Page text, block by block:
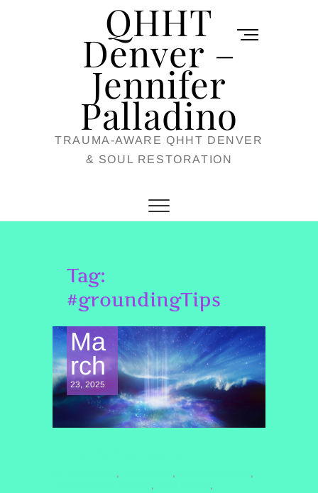
QHHT
Denver –
Jennifer
Palladino
TRAUMA-AWARE QHHT DENVER
& SOUL RESTORATION
M
u
Tag:
#groundingTips
Ma
rch
23, 2025
, , ,
, ,